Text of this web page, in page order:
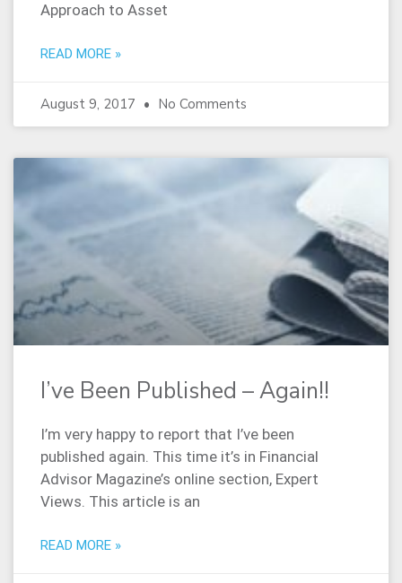
Approach to Asset
READ MORE »
August 9, 2017 No Comments
I’ve Been Published – Again!!
I’m very happy to report that I’ve been
published again. This time it’s in Financial
Advisor Magazine’s online section, Expert
Views. This article is an
READ MORE »